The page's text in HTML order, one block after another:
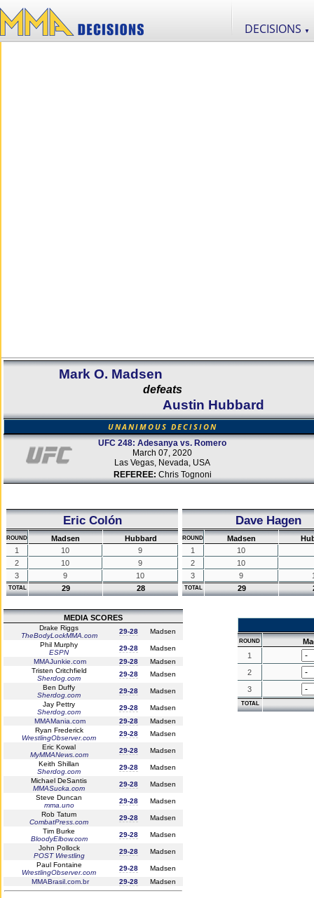
DECISIONS ▼
Mark O. Madsen
defeats
Austin Hubbard
UNANIMOUS DECISION
UFC 248: Adesanya vs. Romero
March 07, 2020
Las Vegas, Nevada, USA
REFEREE: Chris Tognoni
Eric Colón
ROUND Madsen
Hubbard
1
10
9
2
10
9
3
9 10
TOTAL 29 28
Dave Hagen
ROUND Madsen
1
10
2
10
3
9
TOTAL 29
MEDIA SCORES
Drake Riggs
TheBodyLockMMA.com
29-28
Madsen
Phil Murphy
ESPN
29-28
Madsen
MMAJunkie.com
29-28
Madsen
Tristen Critchfield
Sherdog.com
29-28
Madsen
Ben Duffy
Sherdog.com
29-28
Madsen
Jay Pettry
Sherdog.com
29-28
Madsen
MMAMania.com
29-28
Madsen
Ryan Frederick
WrestlingObserver.com
29-28
Madsen
Eric Kowal
MyMMANews.com
29-28
Madsen
Keith Shillan
Sherdog.com
29-28
Madsen
Michael DeSantis
MMASucka.com
29-28
Madsen
Steve Duncan
mma.uno
29-28
Madsen
Rob Tatum
CombatPress.com
29-28
Madsen
Tim Burke
BloodyElbow.com
29-28
Madsen
John Pollock
POST Wrestling
29-28
Madsen
Paul Fontaine
WrestlingObserver.com
29-28
Madsen
MMABrasil.com.br
29-28 Madsen
ROUND
1
2
3
TOTAL